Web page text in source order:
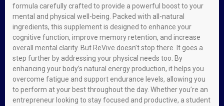
formula carefully crafted to provide a powerful boost to your
mental and physical well-being. Packed with all-natural
ingredients, this supplement is designed to enhance your
cognitive function, improve memory retention, and increase
overall mental clarity. But ReVive doesn’t stop there. It goes a
step further by addressing your physical needs too. By
enhancing your body’s natural energy production, it helps you
overcome fatigue and support endurance levels, allowing you
to perform at your best throughout the day. Whether you’re an
entrepreneur looking to stay focused and productive, a student